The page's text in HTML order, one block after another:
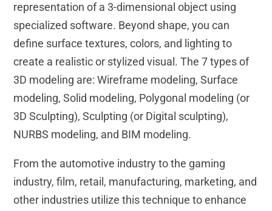
representation of a 3-dimensional object using
specialized software. Beyond shape, you can
define surface textures, colors, and lighting to
create a realistic or stylized visual. The 7 types of
3D modeling are: Wireframe modeling, Surface
modeling, Solid modeling, Polygonal modeling (or
3D Sculpting), Sculpting (or Digital sculpting),
NURBS modeling, and BIM modeling.
From the automotive industry to the gaming
industry, film, retail, manufacturing, marketing, and
other industries utilize this technique to enhance